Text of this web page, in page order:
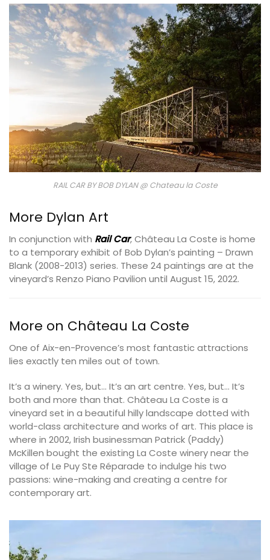
RAIL CAR BY BOB DYLAN @ Chateau la Coste
More Dylan Art
In conjunction with Rail Car, Château La Coste is home
to a temporary exhibit of Bob Dylan’s painting – Drawn
Blank (2008-2013) series. These 24 paintings are at the
vineyard’s Renzo Piano Pavilion until August 15, 2022.
More on Château La Coste
One of Aix-en-Provence’s most fantastic attractions
lies exactly ten miles out of town.
It’s a winery. Yes, but… It’s an art centre. Yes, but… It’s
both and more than that. Château La Coste is a
vineyard set in a beautiful hilly landscape dotted with
world-class architecture and works of art. This place is
where in 2002, Irish businessman Patrick (Paddy)
McKillen bought the existing La Coste winery near the
village of Le Puy Ste Réparade to indulge his two
passions: wine-making and creating a centre for
contemporary art.